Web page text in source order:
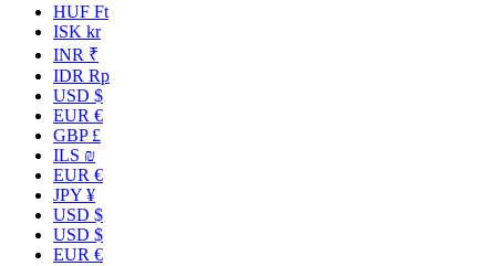
HUF Ft
ISK kr
INR ₹
IDR Rp
USD $
EUR €
GBP £
ILS ₪
EUR €
JPY ¥
USD $
USD $
EUR €